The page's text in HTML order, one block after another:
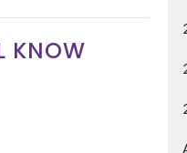
KNOW